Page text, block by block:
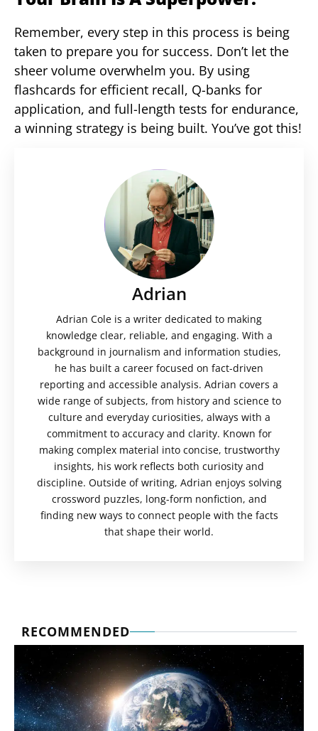
Remember, every step in this process is being
taken to prepare you for success. Don’t let the
sheer volume overwhelm you. By using
flashcards for efficient recall, Q-banks for
application, and full-length tests for endurance,
a winning strategy is being built. You’ve got this!
Adrian
Adrian Cole is a writer dedicated to making
knowledge clear, reliable, and engaging. With a
background in journalism and information studies,
he has built a career focused on fact-driven
reporting and accessible analysis. Adrian covers a
wide range of subjects, from history and science to
culture and everyday curiosities, always with a
commitment to accuracy and clarity. Known for
making complex material into concise, trustworthy
insights, his work reflects both curiosity and
discipline. Outside of writing, Adrian enjoys solving
crossword puzzles, long-form nonfiction, and
finding new ways to connect people with the facts
that shape their world.
RECOMMENDED